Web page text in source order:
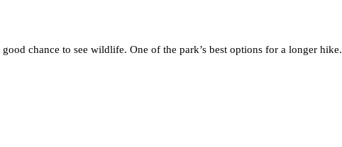
chance to see wildlife. One of the park’s best options for a longer hike.